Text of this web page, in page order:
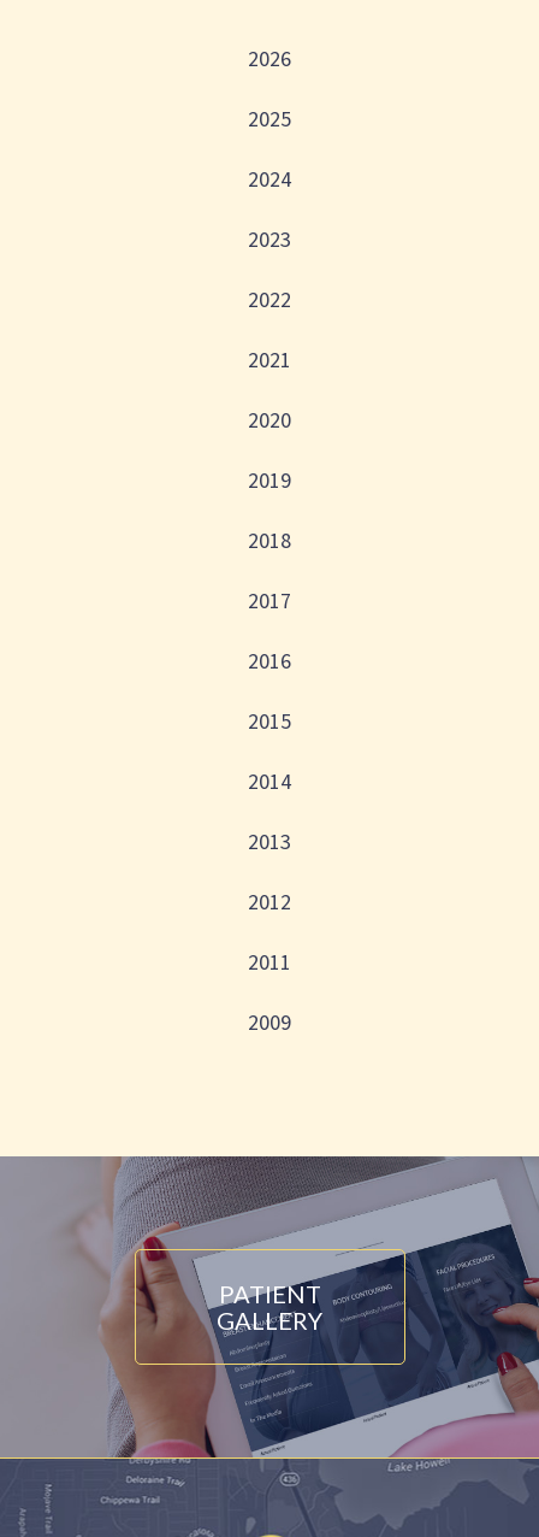
2026
2025
2024
2023
2022
2021
2020
2019
2018
2017
2016
2015
2014
2013
2012
2011
2009
PATIENT
GALLERY